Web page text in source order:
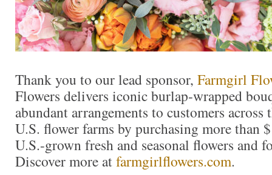
Thank you to our lead sponsor, Farmgirl
Flowers delivers iconic burlap-wrapped
abundant arrangements to customers
U.S. flower farms by purchasing more
U.S.-grown fresh and seasonal flowers and
Discover more atfarmgirlflowers.com.